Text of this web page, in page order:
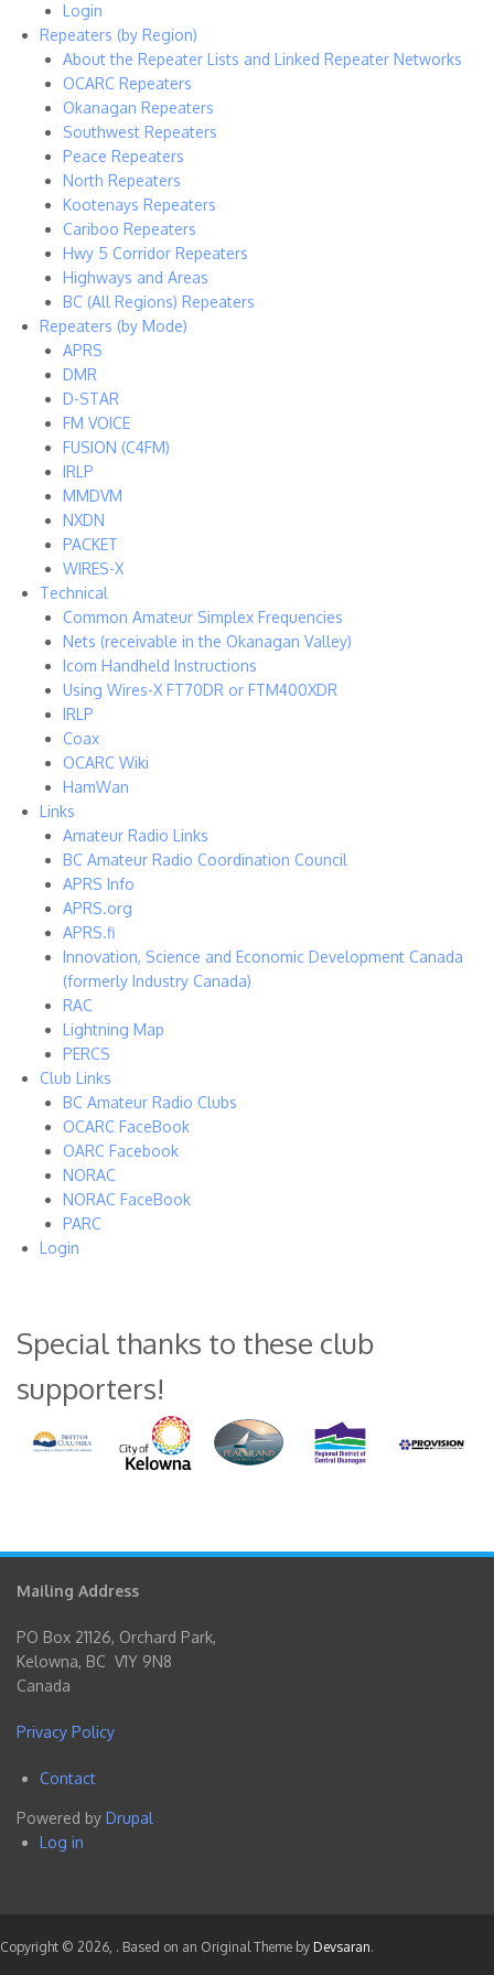
Login
Repeaters (by Region)
About the Repeater Lists and Linked Repeater Networks
OCARC Repeaters
Okanagan Repeaters
Southwest Repeaters
Peace Repeaters
North Repeaters
Kootenays Repeaters
Cariboo Repeaters
Hwy 5 Corridor Repeaters
Highways and Areas
BC (All Regions) Repeaters
Repeaters (by Mode)
APRS
DMR
D-STAR
FM VOICE
FUSION (C4FM)
IRLP
MMDVM
NXDN
PACKET
WIRES-X
Technical
Common Amateur Simplex Frequencies
Nets (receivable in the Okanagan Valley)
Icom Handheld Instructions
Using Wires-X FT70DR or FTM400XDR
IRLP
Coax
OCARC Wiki
HamWan
Links
Amateur Radio Links
BC Amateur Radio Coordination Council
APRS Info
APRS.org
APRS.fi
Innovation, Science and Economic Development Canada
(formerly Industry Canada)
RAC
Lightning Map
PERCS
Club Links
BC Amateur Radio Clubs
OCARC FaceBook
OARC Facebook
NORAC
NORAC FaceBook
PARC
Login
Special thanks to these club
supporters!
Mailing Address
PO Box 21126, Orchard Park,
Kelowna, BC V1Y 9N8
Canada
Privacy Policy
Footer
menu
Contact
Powered by Drupal
User
menu
Log in
Copyright © 2026, . Based on an Original Theme by Devsaran.